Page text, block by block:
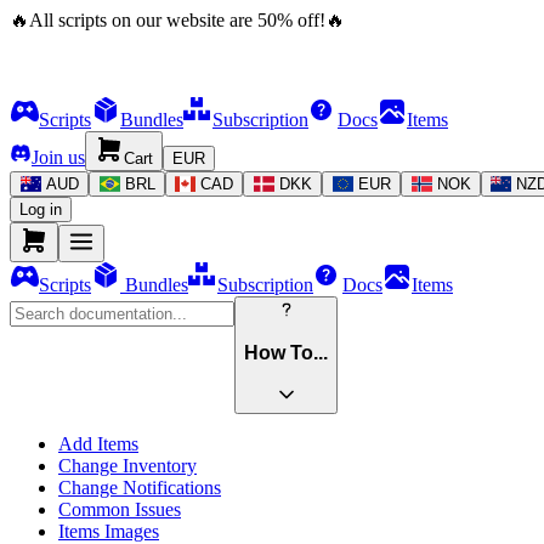
🔥 All scripts on our website are 50% off! 🔥
Scripts Bundles Subscription Docs
Items
Join us
Cart
EUR
AUD
BRL CAD DKK EUR NOK
Log in
Scripts Bundles Subscription Docs Items
How To...
Add Items
Change Inventory
Change Notifications
Common Issues
Items Images